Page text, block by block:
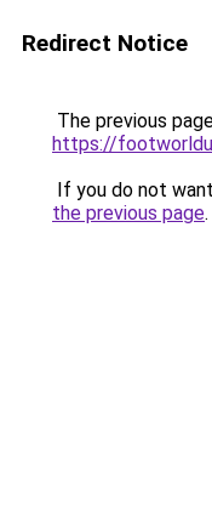
Redirect Notice
The previous
https://
If you do not
the previous page.